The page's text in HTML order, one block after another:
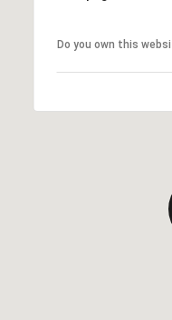
Do you own this